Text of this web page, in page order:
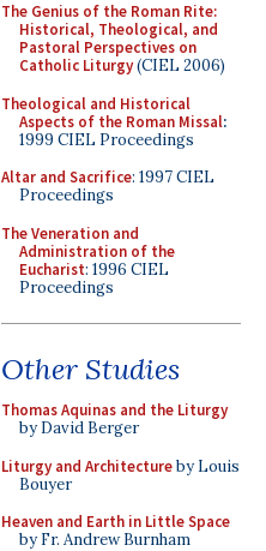
The Genius of the Roman Rite:
Historical, Theological, and
Pastoral Perspectives on
Catholic Liturgy(CIEL 2006)
Theological and Historical
Aspects of the Roman Missal:
1999 CIEL Proceedings
Altar and Sacrifice: 1997 CIEL
Proceedings
The Veneration and
Administration of the
Eucharist: 1996 CIEL
Proceedings
Other Studies
Thomas Aquinas and the Liturgy
by David Berger
Liturgy and Architectureby Louis
Bouyer
Heaven and Earth in Little Space
by Fr. Andrew Burnham